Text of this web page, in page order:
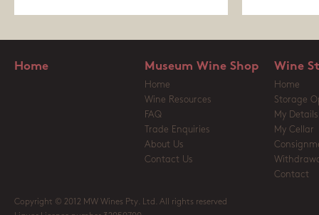
Home Museum Wine Shop
Home
Wine Resources
FAQ
Trade Enquiries
About Us
Contact Us
Wine
Home
Storage
My Details
My Cellar
Contact
Copyright © 2012 MW Wines Pty. Ltd. All rights reserved